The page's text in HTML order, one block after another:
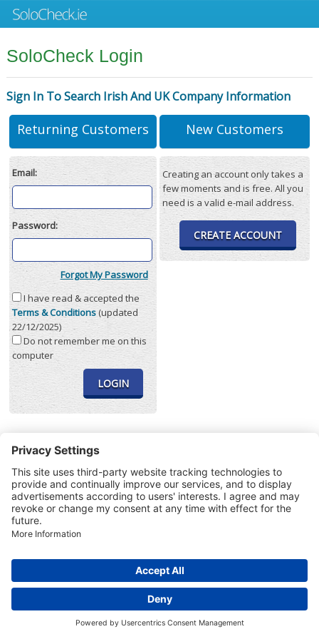
SoloCheck Login
Sign In To Search Irish And UK Company Information
Returning Customers
Email:
Password:
Forgot My Password
I have read & accepted the
Terms & Conditions(updated
22/12/2025)
Do not remember me on this
computer
New Customers
Creating an account only takes a
few moments and is free. All you
need is a valid e-mail address.
CREATE ACCOUNT